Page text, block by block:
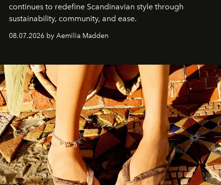
continues to redefine Scandinavian style through
sustainability, community, and ease.
08.07.2026 by Aemilia Madden